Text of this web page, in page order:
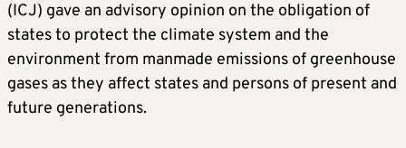
(ICJ) gave an advisory opinion on the obligation of
states to protect the climate system and the
environment from manmade emissions of greenhouse
gases as they affect states and persons of present and
future generations.